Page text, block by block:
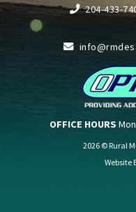
204-433-
OFFICE HOURS
2026 © Rural
Website